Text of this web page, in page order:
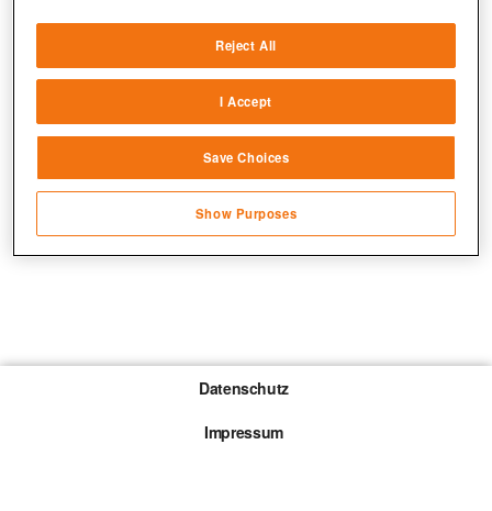
Datenschutz
Impressum
sources
Link different devices
transmitted automatically
Save and communicate privacy choices
Reject All
I Accept
Save Choices
Show Purposes